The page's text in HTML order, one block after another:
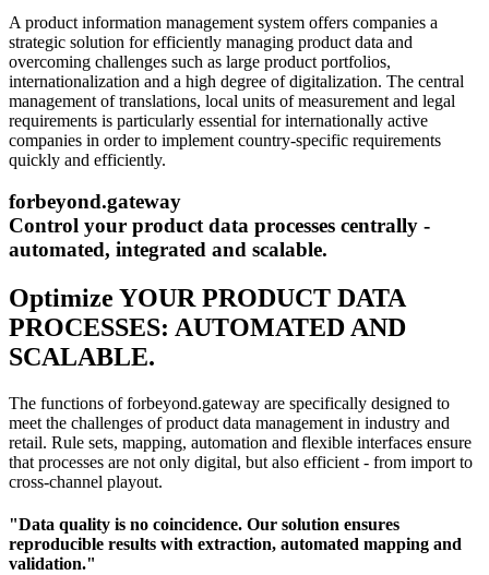
A product information management system offers companies a
strategic solution for efficiently managing product data and
overcoming challenges such as large product portfolios,
internationalization and a high degree of digitalization. The central
management of translations, local units of measurement and legal
requirements is particularly essential for internationally active
companies in order to implement country-specific requirements
quickly and efficiently.
forbeyond.gateway
Control your product data processes centrally -
automated, integrated and scalable.
Optimize YOUR PRODUCT DATA
PROCESSES: AUTOMATED AND
SCALABLE.
The functions of forbeyond.gateway are specifically designed to
meet the challenges of product data management in industry and
retail. Rule sets, mapping, automation and flexible interfaces ensure
that processes are not only digital, but also efficient - from import to
cross-channel playout.
"Data quality is no coincidence. Our solution ensures
reproducible results with extraction, automated mapping and
validation."